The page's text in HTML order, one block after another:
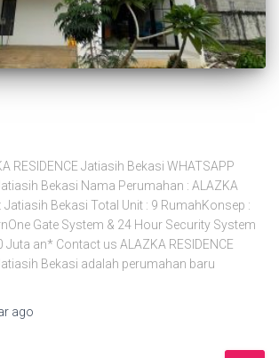
RESIDENCE Jatiasih Bekasi WHATSAPP
Bekasi Nama Perumahan : ALAZKA
Jatiasih Bekasi Total Unit : 9 RumahKonsep :
Gate System & 24 Hour Security System
Juta an* Contact us ALAZKA RESIDENCE
Bekasi adalah perumahan baru
ago